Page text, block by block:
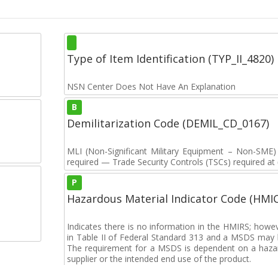
Type of Item Identification (TYP_II_4820)
NSN Center Does Not Have An Explanation
B
Demilitarization Code (DEMIL_CD_0167)
MLI (Non-Significant Military Equipment – Non-
required — Trade Security Controls (TSCs) required at
P
Hazardous Material Indicator Code
Indicates there is no information in the HMIRS;
in Table II of Federal Standard 313 and a MSDS
The requirement for a MSDS is dependent on a
supplier or the intended end use of the product.